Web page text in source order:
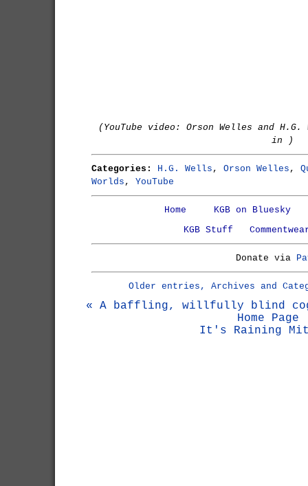
(YouTube video: Orson Welles and
in )
Categories: H.G. Wells , Orson Welles ,
Worlds , YouTube
Home
KGB on Bluesky
KGB Stuff
Donate via
Older entries, Archives and
« A baffling, willfully blind
Home Page
It's Raining